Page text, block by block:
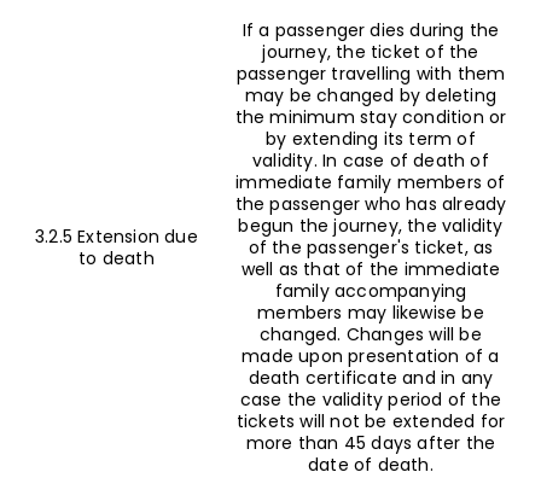
3.2.5 Extension due
to death
If a passenger dies during the
journey, the ticket of the
passenger travelling with them
may be changed by deleting
the minimum stay condition or
by extending its term of
validity. In case of death of
immediate family members of
the passenger who has already
begun the journey, the validity
of the passenger's ticket, as
well as that of the immediate
family accompanying
members may likewise be
changed. Changes will be
made upon presentation of a
death certificate and in any
case the validity period of the
tickets will not be extended for
more than 45 days after the
date of death.